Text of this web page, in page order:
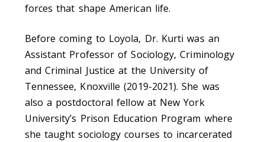
forces that shape American life.
Before coming to Loyola, Dr. Kurti was an
Assistant Professor of Sociology, Criminology
and Criminal Justice at the University of
Tennessee, Knoxville (2019-2021). She was
also a postdoctoral fellow at New York
University’s Prison Education Program where
she taught sociology courses to incarcerated